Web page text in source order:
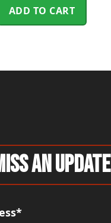
ADD TO CART
An Update